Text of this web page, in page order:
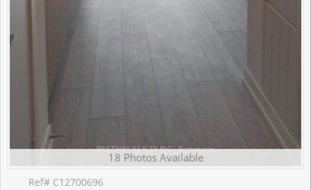
18 Photos Available
Ref# C12700696